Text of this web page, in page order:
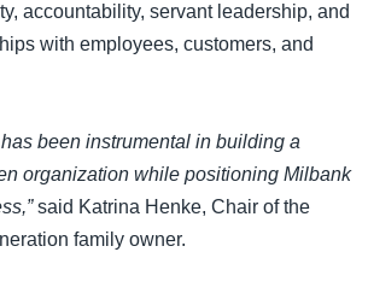
accountability, servant leadership, and
with employees, customers, and
has been instrumental in building a
organization while positioning Milbank
said Katrina Henke, Chair of the
family owner.